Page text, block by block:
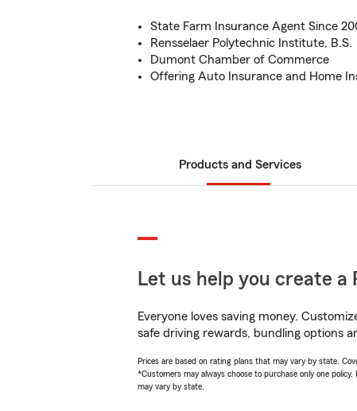
State Farm Insurance Agent Since
Rensselaer Polytechnic Institute, B.S.
Dumont Chamber of Commerce
Offering Auto Insurance and Home
Products and Services
Let us help you create a
Everyone loves saving money.
safe driving rewards, bundling options
Prices are based on rating plans that may vary by state.
*Customers may always choose to purchase only one
may vary by state.